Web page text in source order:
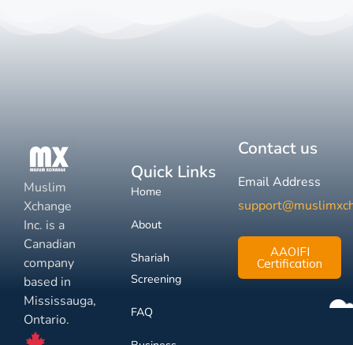
Muslim
Xchange
Inc. is a
Canadian
company
based in
Mississauga,
Ontario.
Quick Links
Home
About
Shariah
Screening
FAQ
Contact us
Email Address
AAOIFI
Certification